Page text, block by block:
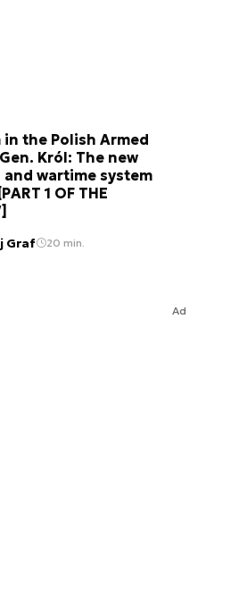
in the Polish Armed
Król: The new
and wartime system
1 OF THE
Graf 20 min.
Ad